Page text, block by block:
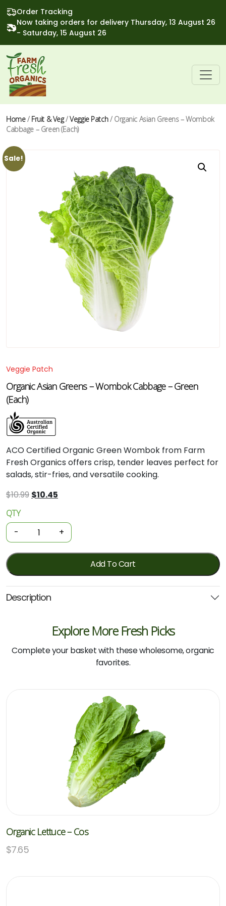
Order Tracking
Now taking orders for delivery Thursday, 13 August 26
- Saturday, 15 August 26
Home/ Fruit & Veg/Veggie Patch/ Organic Asian Greens – Wombok
Cabbage – Green (Each)
Sale!
Veggie Patch
Organic Asian Greens – Wombok Cabbage – Green
(Each)
ACO Certified Organic Green Wombok from Farm
Fresh Organics offers crisp, tender leaves perfect for
salads, stir-fries, and versatile cooking.
$10.99 Original
$10.99.
$10.45
$10.45.
Organic
Asian
Greens
Wombok
Cabbage
-
Green
QTY
- +
Add To Cart
Description
Explore More Fresh Picks
Complete your basket with these wholesome, organic
favorites.
Organic Lettuce – Cos
$7.65